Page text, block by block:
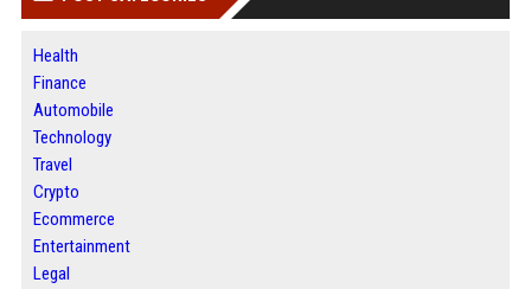
Health
Finance
Automobile
Technology
Travel
Crypto
Ecommerce
Entertainment
Legal